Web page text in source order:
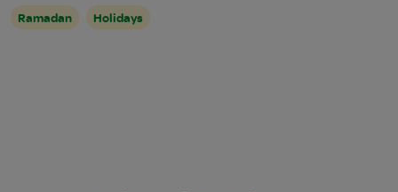
Ramadan Holidays